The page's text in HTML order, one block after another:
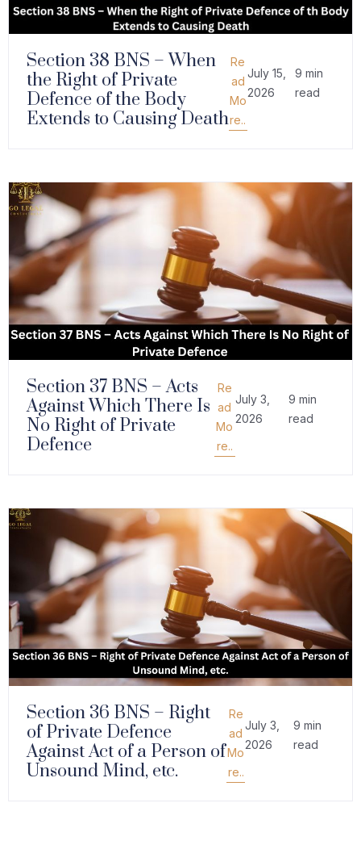
Section 38 BNS – When
the Right of Private
Defence of the Body
Extends to Causing Death
Re
ad
Mo
re..
July 15,
2026
9 min
read
Section 37 BNS – Acts
Against Which There Is
No Right of Private
Defence
Re
ad
Mo
re..
July 3,
2026
9 min
read
Section 36 BNS – Right
of Private Defence
Against Act of a Person of
Unsound Mind, etc.
Re
ad
Mo
re..
July 3,
2026
9 min
read